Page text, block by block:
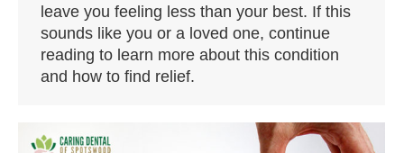
leave you feeling less than your best. If this
sounds like you or a loved one, continue
reading to learn more about this condition
and how to find relief.